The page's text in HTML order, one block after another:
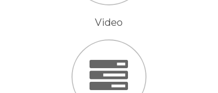
Video